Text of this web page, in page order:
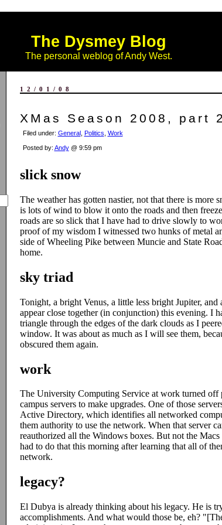
The Dysmey Blog
The personal weblog of Andy West.
12/01/08
XMas Season 2008, part 2
Filed under: General, Politics Work
Posted by: Andy@ 9:59 pm
slick snow
The weather has gotten nastier, not that there is more
is lots of wind to blow it onto the roads and then
roads are so slick that I have had to drive slowly to
proof of my wisdom I witnessed two hunks of metal
side of Wheeling Pike between Muncie and State
home.
sky triad
Tonight, a bright Venus, a little less bright Jupiter, and
appear close together (in conjunction) this evening. I
triangle through the edges of the dark clouds as I
window. It was about as much as I will see them,
obscured them again.
work
The University Computing Service at work turned off
campus servers to make upgrades. One of those
Active Directory, which identifies all networked
them authority to use the network. When that server
reauthorized all the Windows boxes. But not the
had to do that this morning after learning that all of
network.
legacy?
El Dubya is already thinking about his legacy. He is
accomplishments. And what would those be, eh?